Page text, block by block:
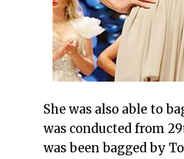
She was also able to
was conducted from
was been bagged by